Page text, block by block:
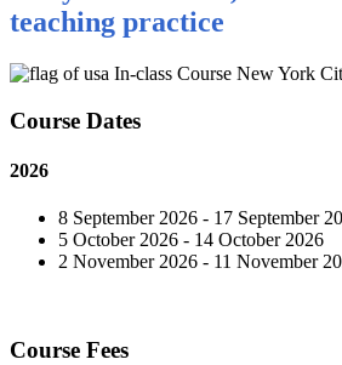
teaching practice
In-class Course New York
Course Dates
2026
8 September 2026 - 17 September
5 October 2026 - 14 October 2026
2 November 2026 - 11 November
Course Fees